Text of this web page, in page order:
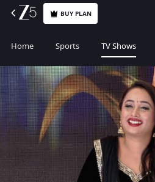
BUY PLAN
Home Sports TV Shows